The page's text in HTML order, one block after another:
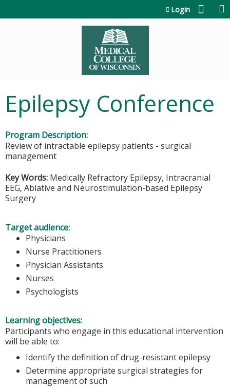
Login
Epilepsy Conference
Program Description:
Review of intractable epilepsy patients - surgical
management
Key Words: Medically Refractory Epilepsy, Intracranial
EEG, Ablative and Neurostimulation-based Epilepsy
Surgery
Target audience:
Physicians
Nurse Practitioners
Physician Assistants
Nurses
Psychologists
Learning objectives:
Participants who engage in this educational intervention
will be able to:
Identify the definition of drug-resistant epilepsy
Determine appropriate surgical strategies for
management of such